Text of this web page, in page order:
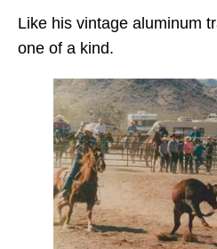
Like his vintage aluminum
one of a kind.